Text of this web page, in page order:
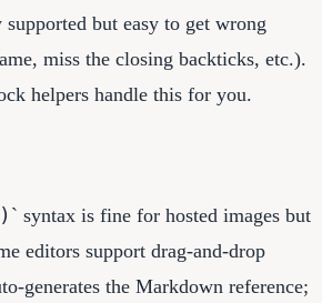
but easy to get wrong
miss the closing backticks, etc.).
helpers handle this for you.
` syntax is fine for hosted images but
editors support drag-and-drop
generates the Markdown reference;